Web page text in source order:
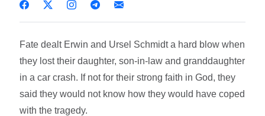
Fate dealt Erwin and Ursel Schmidt a hard blow when
they lost their daughter, son-in-law and granddaughter
in a car crash. If not for their strong faith in God, they
said they would not know how they would have coped
with the tragedy.